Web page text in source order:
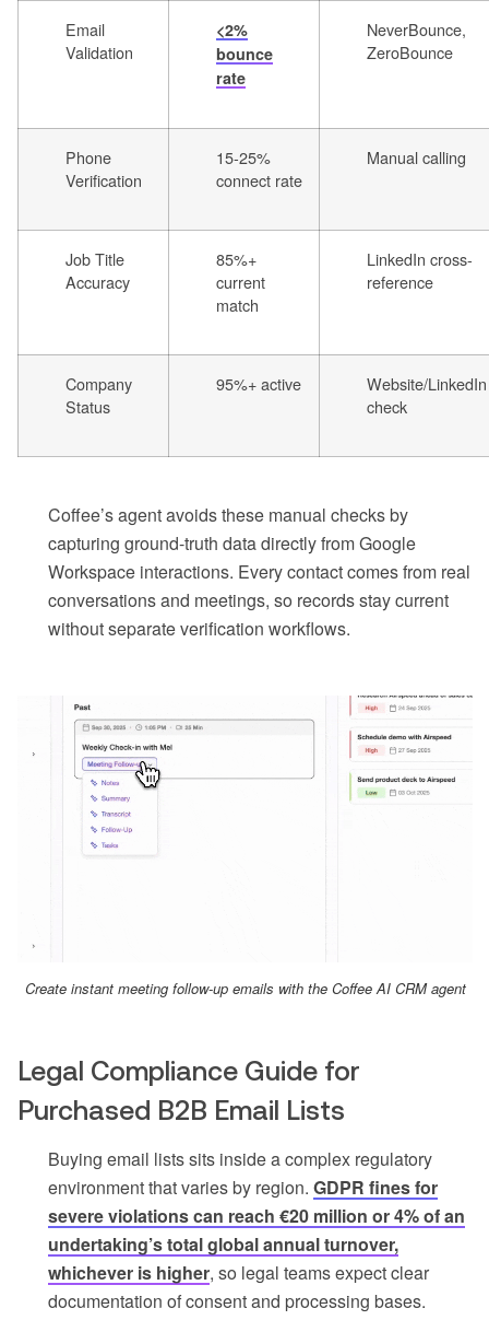
Email
Validation
<2%
bounce
rate
NeverBounce,
ZeroBounce
Phone
Verification
15-25%
connect rate
Manual calling
Job Title
Accuracy
85%+
current
match
LinkedIn cross-
reference
Company
Status
95%+ active
Website/LinkedIn
check
Coffee’s agent avoids these manual checks by
capturing ground-truth data directly from Google
Workspace interactions. Every contact comes from real
conversations and meetings, so records stay current
without separate verification workflows.
Create instant meeting follow-up emails with the Coffee AI CRM agent
Legal Compliance Guide for
Purchased B2B Email Lists
Buying email lists sits inside a complex regulatory
environment that varies by region. GDPR fines for
severe violations can reach €20 million or 4% of an
undertaking’s total global annual turnover,
whichever is higher, so legal teams expect clear
documentation of consent and processing bases.